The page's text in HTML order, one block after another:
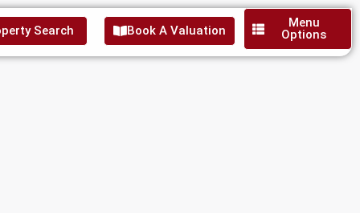
Search Book A Valuation
Menu
Options